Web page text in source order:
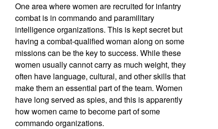
One area where women are recruited for infantry
combat is in commando and paramilitary
intelligence organizations. This is kept secret but
having a combat-qualified woman along on some
missions can be the key to success. While these
women usually cannot carry as much weight, they
often have language, cultural, and other skills that
make them an essential part of the team. Women
have long served as spies, and this is apparently
how women came to become part of some
commando organizations.